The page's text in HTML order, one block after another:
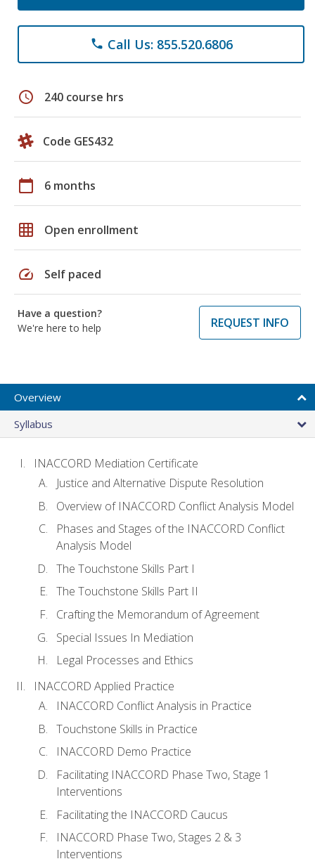
phone Call Us: 855.520.6806
schedule 240 course hrs
Code GES432
calendar_today 6 months
grid_on Open enrollment
speed Self paced
Have a question?
We're here to help
REQUEST INFO
Overview
Syllabus
INACCORD Mediation Certificate
Justice and Alternative Dispute Resolution
Overview of INACCORD Conflict Analysis Model
Phases and Stages of the INACCORD Conflict
Analysis Model
The Touchstone Skills Part I
The Touchstone Skills Part II
Crafting the Memorandum of Agreement
Special Issues In Mediation
Legal Processes and Ethics
INACCORD Applied Practice
INACCORD Conflict Analysis in Practice
Touchstone Skills in Practice
INACCORD Demo Practice
Facilitating INACCORD Phase Two, Stage 1
Interventions
Facilitating the INACCORD Caucus
INACCORD Phase Two, Stages 2 & 3
Interventions